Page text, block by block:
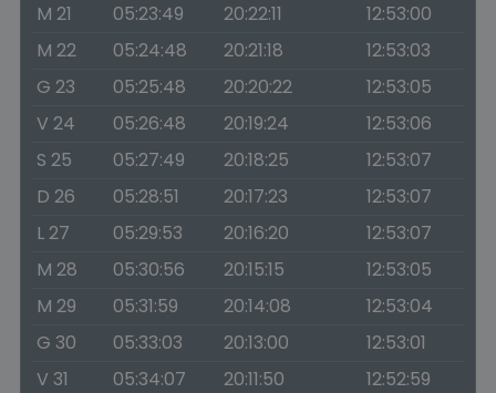
M 21
05:23:49 20:22:11
12:53:00
M 22
05:24:48 20:21:18
12:53:03
G 23
05:25:48 20:20:22
12:53:05
V 24
05:26:48 20:19:24
12:53:06
S 25
05:27:49 20:18:25
12:53:07
D 26
05:28:51 20:17:23
12:53:07
L 27
05:29:53 20:16:20
12:53:07
M 28
05:30:56 20:15:15
12:53:05
M 29
05:31:59 20:14:08
12:53:04
G 30
05:33:03 20:13:00
12:53:01
V 31
05:34:07 20:11:50 12:52:59